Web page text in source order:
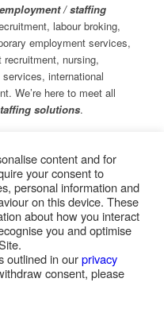
employment / staffing
labour broking,
employment services,
nursing,
international
We’re here to meet all
solutions.
Holdings (Pty) Ltd
| Professional SEO
content and for
your consent to
personal information and
on this device. These
about how you interact
you and optimise
outlined in ourprivacy
consent, please